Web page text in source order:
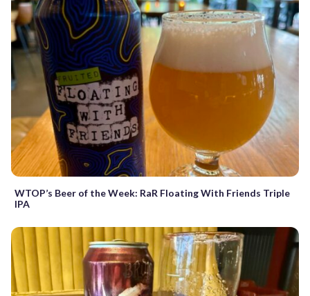
WTOP’s Beer of the Week: RaR Floating With Friends Triple
IPA